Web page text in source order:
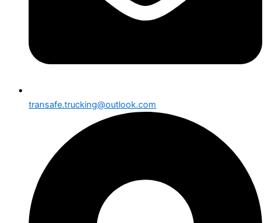
transafe.trucking@outlook.com